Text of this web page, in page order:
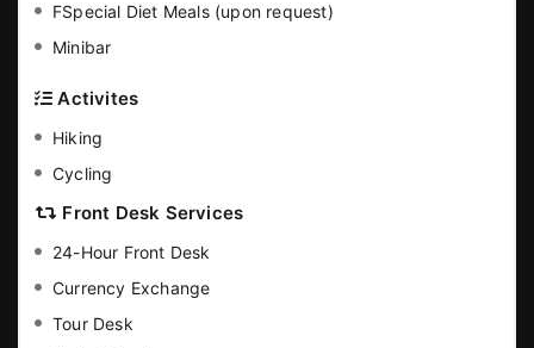
FSpecial Diet Meals (upon request)
Minibar
Activites
Hiking
Cycling
Front Desk Services
24-Hour Front Desk
Currency Exchange
Tour Desk